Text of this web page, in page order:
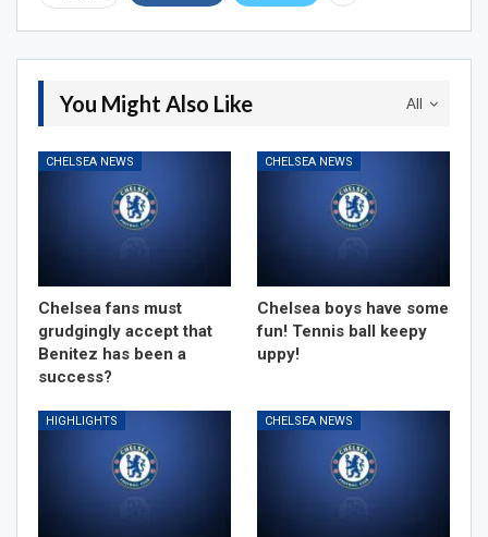
All
You Might Also Like
CHELSEA NEWS
Chelsea fans must
grudgingly accept that
Benitez has been a
success?
CHELSEA NEWS
Chelsea boys have some
fun! Tennis ball keepy
uppy!
HIGHLIGHTS CHELSEA NEWS